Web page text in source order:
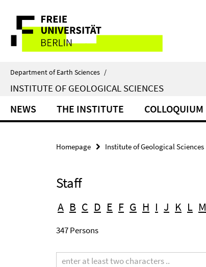
direkt
Inhalt
Service
Navigation
Department of Earth Sciences /
INSTITUTE OF GEOLOGICAL SCIENCES
NEWS THE INSTITUTE COLLOQUIUM
Homepage Institute of Geological Sciences
Staff
A B C D E F G H I J K L M
347 Persons
term